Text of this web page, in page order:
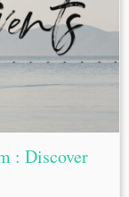
: Discover